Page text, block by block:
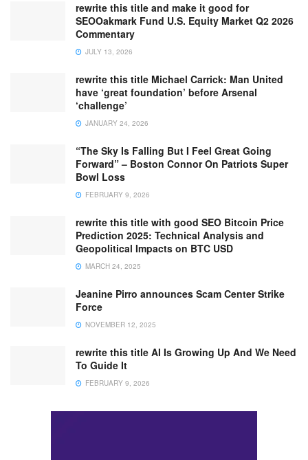
rewrite this title and make it good for
SEOOakmark Fund U.S. Equity Market Q2 2026
Commentary
JULY 13, 2026
rewrite this title Michael Carrick: Man United
have ‘great foundation’ before Arsenal
‘challenge’
JANUARY 24, 2026
“The Sky Is Falling But I Feel Great Going
Forward” – Boston Connor On Patriots Super
Bowl Loss
FEBRUARY 9, 2026
rewrite this title with good SEO Bitcoin Price
Prediction 2025: Technical Analysis and
Geopolitical Impacts on BTC USD
MARCH 24, 2025
Jeanine Pirro announces Scam Center Strike
Force
NOVEMBER 12, 2025
rewrite this title AI Is Growing Up And We Need
To Guide It
FEBRUARY 9, 2026